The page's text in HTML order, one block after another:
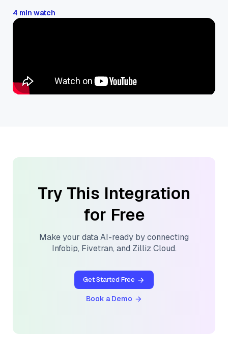
4 min watch
Try This Integration
for Free
Make your data AI-ready by connecting
Infobip, Fivetran, and Zilliz Cloud.
Get Started Free
Book a Demo